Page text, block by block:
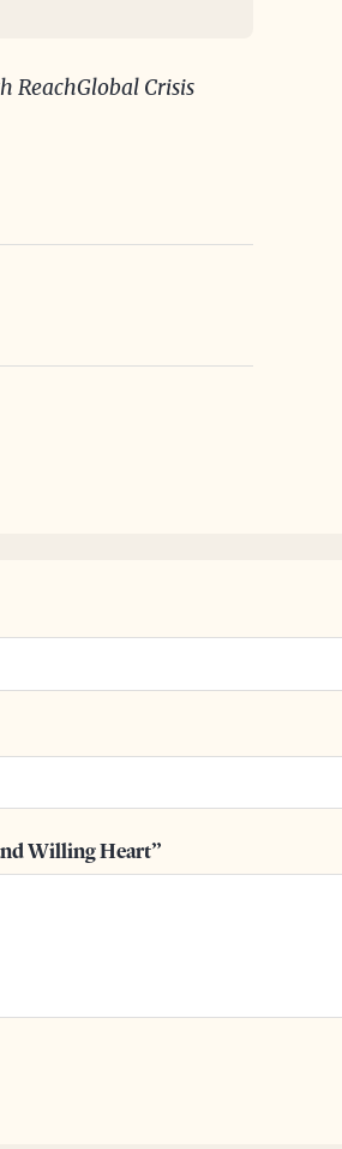
ReachGlobal Crisis
Willing Heart”